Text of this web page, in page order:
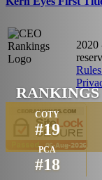
RANKINGS
COTY
#19
PCA
#18
2020